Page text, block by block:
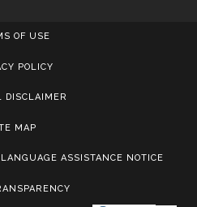
OF USE
POLICY
DISCLAIMER
MAP
ASSISTANCE NOTICE